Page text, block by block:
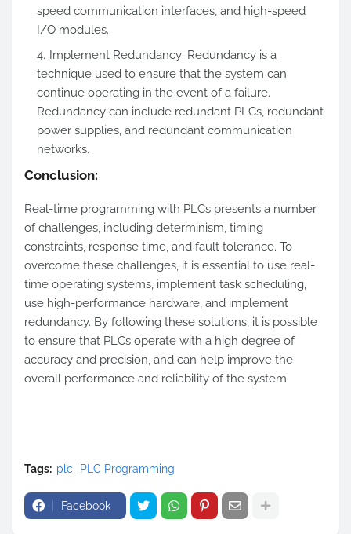
speed communication interfaces, and high-speed
I/O modules.
Implement Redundancy: Redundancy is a
technique used to ensure that the system can
continue operating in the event of a failure.
Redundancy can include redundant PLCs, redundant
power supplies, and redundant communication
networks.
Conclusion:
Real-time programming with PLCs presents a number
of challenges, including determinism, timing
constraints, response time, and fault tolerance. To
overcome these challenges, it is essential to use real-
time operating systems, implement task scheduling,
use high-performance hardware, and implement
redundancy. By following these solutions, it is possible
to ensure that PLCs operate with a high degree of
accuracy and precision, and can help improve the
overall performance and reliability of the system.
Tags: plc PLC Programming
Facebook